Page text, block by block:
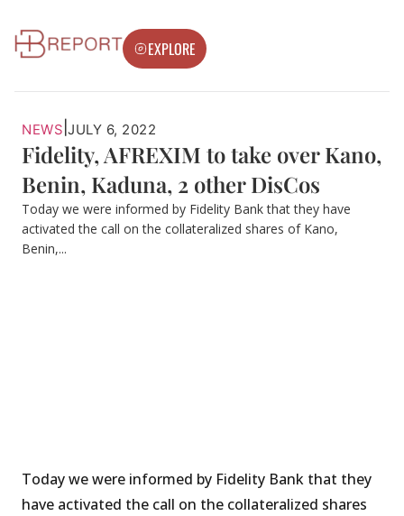
EXPLORE
NEWS JULY 6, 2022
Fidelity, AFREXIM to take over Kano,
Benin, Kaduna, 2 other DisCos
Today we were informed by Fidelity Bank that they have
activated the call on the collateralized shares of Kano,
Benin,...
Today we were informed by Fidelity Bank that they
have activated the call on the collateralized shares